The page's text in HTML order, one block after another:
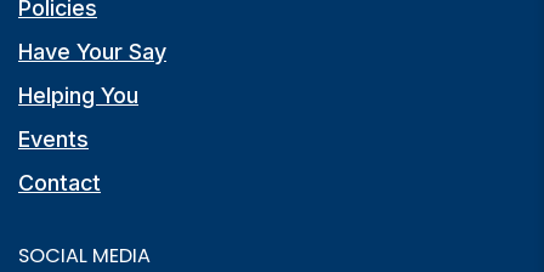
Policies
Have Your Say
Helping You
Events
Contact
SOCIAL MEDIA